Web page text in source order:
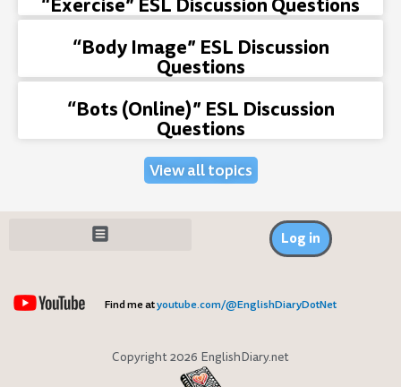
“Body Image” ESL Discussion
Questions
“Bots (Online)” ESL Discussion
Questions
View all topics
Log in
Find me atyoutube.com/@EnglishDiaryDotNet
Copyright 2026 EnglishDiary.net